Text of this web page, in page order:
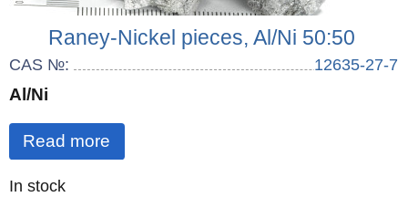
Raney-Nickel pieces, Al/Ni 50:50
CAS №: 12635-27-7
Al/Ni
Read more
Quantity
In stock